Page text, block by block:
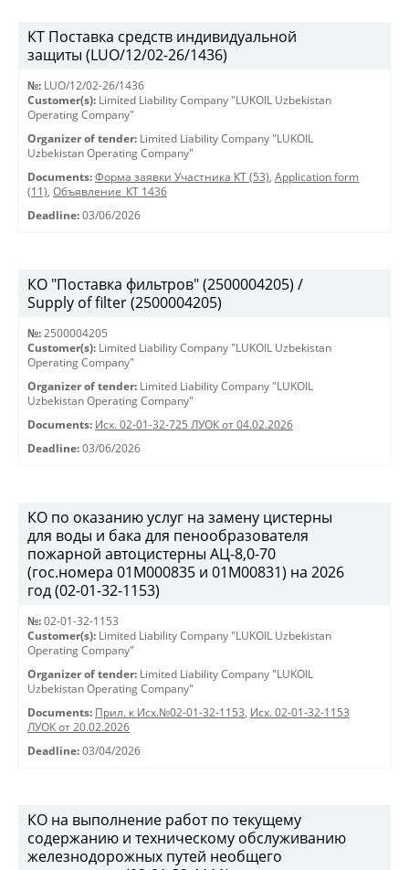
КТ Поставка средств индивидуальной
защиты (LUO/12/02-26/1436)
№: LUO/12/02-26/1436
Customer(s): Limited Liability Company "LUKOIL Uzbekistan
Operating Company"
Organizer of tender: Limited Liability Company "LUKOIL
Uzbekistan Operating Company"
Documents: Форма заявки Участника КТ (53), Application form
(11), Объявление_КТ 1436
Deadline: 03/06/2026
КО "Поставка фильтров" (2500004205) /
Supply of filter (2500004205)
№: 2500004205
Customer(s): Limited Liability Company "LUKOIL Uzbekistan
Operating Company"
Organizer of tender: Limited Liability Company "LUKOIL
Uzbekistan Operating Company"
Documents: Исх. 02-01-32-725 ЛУОК от 04.02.2026
Deadline: 03/06/2026
КО по оказанию услуг на замену цистерны
для воды и бака для пенообразователя
пожарной автоцистерны АЦ-8,0-70
(гос.номера 01М000835 и 01М00831) на 2026
год (02-01-32-1153)
№: 02-01-32-1153
Customer(s): Limited Liability Company "LUKOIL Uzbekistan
Operating Company"
Organizer of tender: Limited Liability Company "LUKOIL
Uzbekistan Operating Company"
Documents: Прил. к Исх.№02-01-32-1153, Исх. 02-01-32-1153
ЛУОК от 20.02.2026
Deadline: 03/04/2026
КО на выполнение работ по текущему
содержанию и техническому обслуживанию
железнодорожных путей необщего